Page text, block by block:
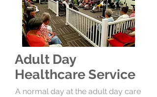
Adult Day
Healthcare Service
A normal day at the adult day care